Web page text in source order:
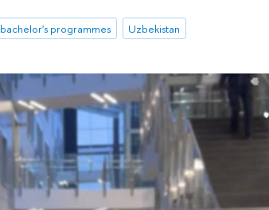
bachelor's programmes Uzbekistan